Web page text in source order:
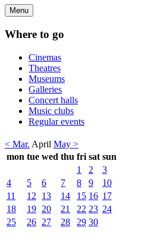
Menu
Where to go
Cinemas
Theatres
Museums
Galleries
Concert halls
Music clubs
Regular events
< Mar. April May >
mon tue wed thu fri sat sun
1
2
3
4
5 6 7 8 9
10
11
12 13 14 15 16 17
18
19 20 21 22 23 24
25
26 27 28 29 30